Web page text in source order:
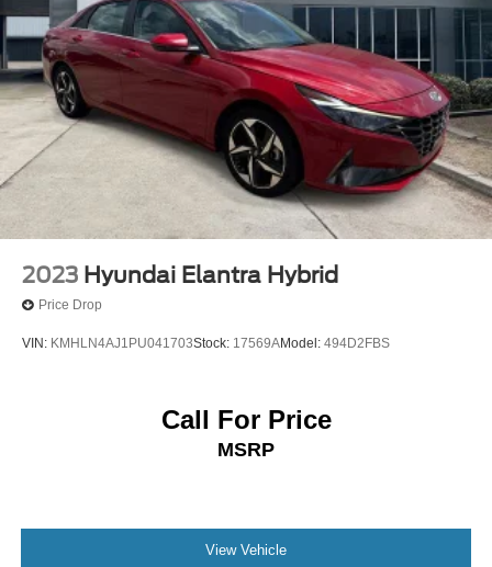
2023 Hyundai Elantra Hybrid
Price Drop
VIN: KMHLN4AJ1PU041703Stock: 17569AModel: 494D2FBS
Call For Price
MSRP
View Vehicle